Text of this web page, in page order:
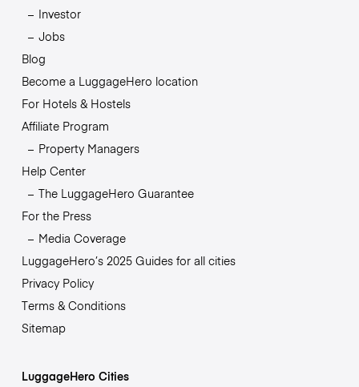
Investor
Jobs
Blog
Become a LuggageHero location
For Hotels & Hostels
Affiliate Program
Property Managers
Help Center
The LuggageHero Guarantee
For the Press
Media Coverage
LuggageHero’s 2025 Guides for all cities
Privacy Policy
Terms & Conditions
Sitemap
LuggageHero Cities